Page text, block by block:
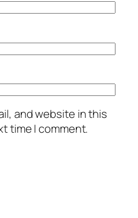
and website in this
time I comment.